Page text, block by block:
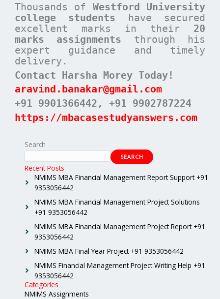
Thousands of Westford University
college students have secured
excellent marks in their 20
marks assignments through his
expert guidance and timely
delivery.
Contact Harsha Morey Today!
aravind.banakar@gmail.com
+91 9901366442 , +91 9902787224
https://mbacasestudyanswers.com
Search
SEARCH
Recent Posts
NMIMS MBA Financial Management Report Support +91
9353056442
NMIMS MBA Financial Management Project Solutions
+91 9353056442
NMIMS MBA Financial Management Project Report +91
9353056442
NMIMS MBA Final Year Project +91 9353056442
NMIMS Financial Management Project Writing Help +91
9353056442
Categories
NMIMS Assignments